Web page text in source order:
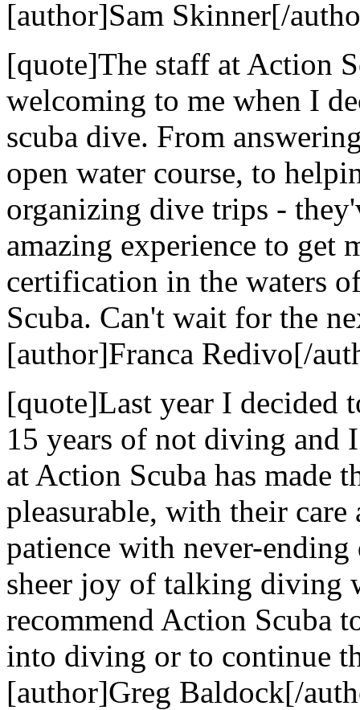
[author]Sam Skinner[/
[quote]The staff at Action
welcoming to me when I
scuba dive. From
open water course, to
organizing dive trips -
amazing experience to get
certification in the waters
Scuba. Can't wait for the
[author]Franca Redivo[/
[quote]Last year I decided
15 years of not diving and
at Action Scuba has made
pleasurable, with their
patience with never-
sheer joy of talking diving
recommend Action Scuba
into diving or to continue
[author]Greg Baldock[/